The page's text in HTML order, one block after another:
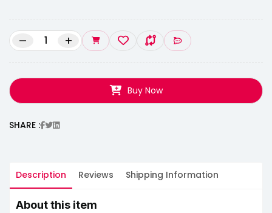
– +
Buy Now
SHARE :
Description Reviews Shipping Information
About this item